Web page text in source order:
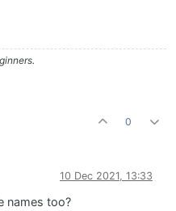
0
10 Dec 2021, 13:33
names too?